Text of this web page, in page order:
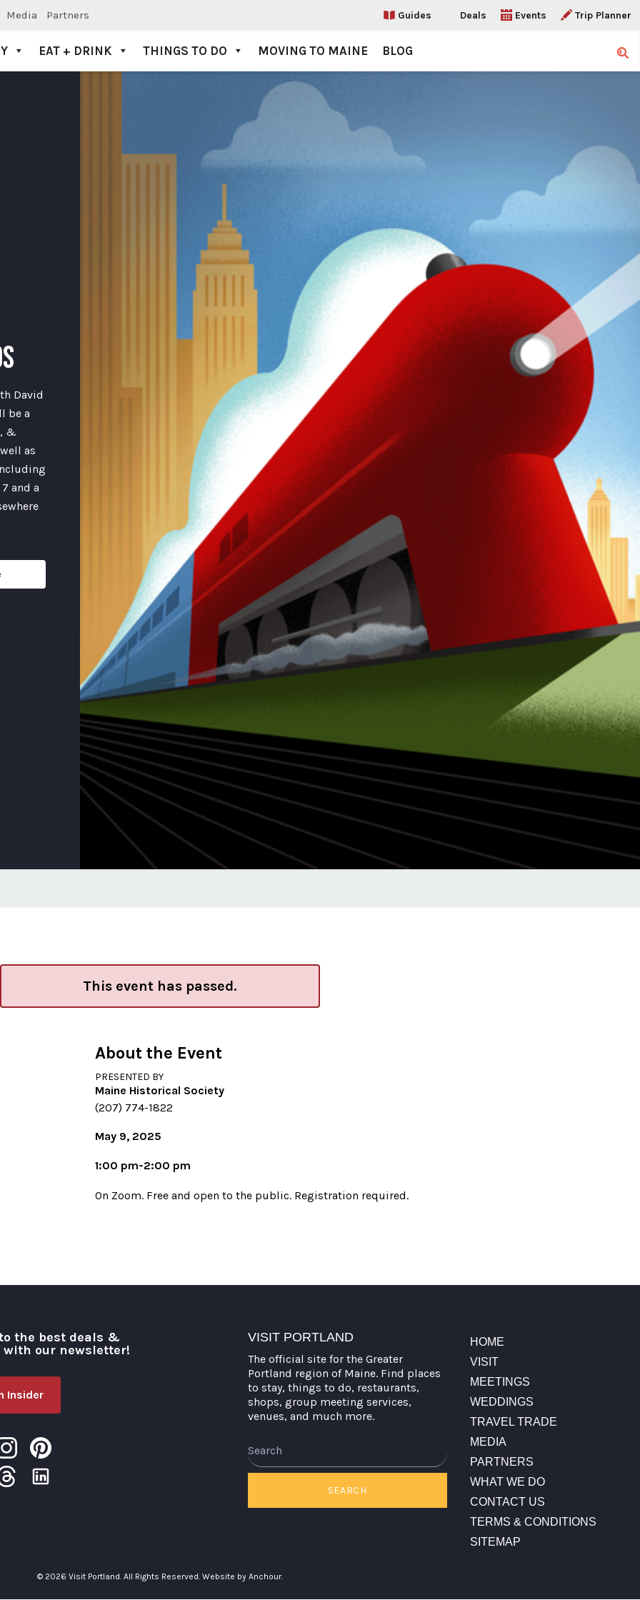
Media Partners Guides Deals Events Trip Planner
EAT + DRINK THINGS TO DO MOVING TO MAINE BLOG
David
be a
&
as
and a
This event has passed.
About the Event
PRESENTED BY
Maine Historical Society
(207) 774-1822
May 9, 2025
1:00 pm-2:00 pm
On Zoom. Free and open to the public. Registration required.
the best deals &
our newsletter!
Insider
VISIT PORTLAND
The official site for the Greater
Portland region of Maine. Find places
to stay, things to do, restaurants,
shops, group meeting services,
venues, and much more.
SEARCH
HOME
VISIT
MEETINGS
WEDDINGS
TRAVEL TRADE
MEDIA
PARTNERS
WHAT WE DO
CONTACT US
TERMS & CONDITIONS
SITEMAP
© 2026 Visit Portland. All Rights Reserved. Website by Anchour.